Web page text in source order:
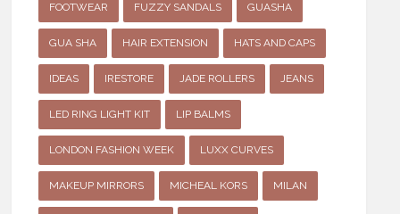
FOOTWEAR FUZZY SANDALS GUASHA
GUA SHA HAIR EXTENSION HATS AND CAPS
IDEAS IRESTORE JADE ROLLERS JEANS
LED RING LIGHT KIT LIP BALMS
LONDON FASHION WEEK LUXX CURVES
MAKEUP MIRRORS MICHEAL KORS MILAN